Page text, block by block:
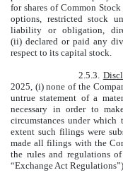
for shares of Common
options, restricted stock
liability or obligation,
(ii) declared or paid any
respect to its capital stock.
2.5.3.
2025, (i) none of the
untrue statement of a
necessary in order to
circumstances under
extent such filings were
made all filings with the
the rules and regulations
“Exchange Act